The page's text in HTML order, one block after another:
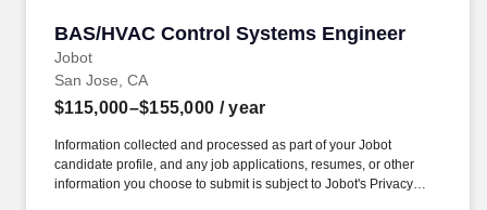
BAS/HVAC Control Systems Engineer
Jobot
BAS/HVAC Control Systems Engineer
San Jose, CA
$115,000–$155,000 / year
Information collected and processed as part of your Jobot
candidate profile, and any job applications, resumes, or other
information you choose to submit is subject to Jobot's Privacy